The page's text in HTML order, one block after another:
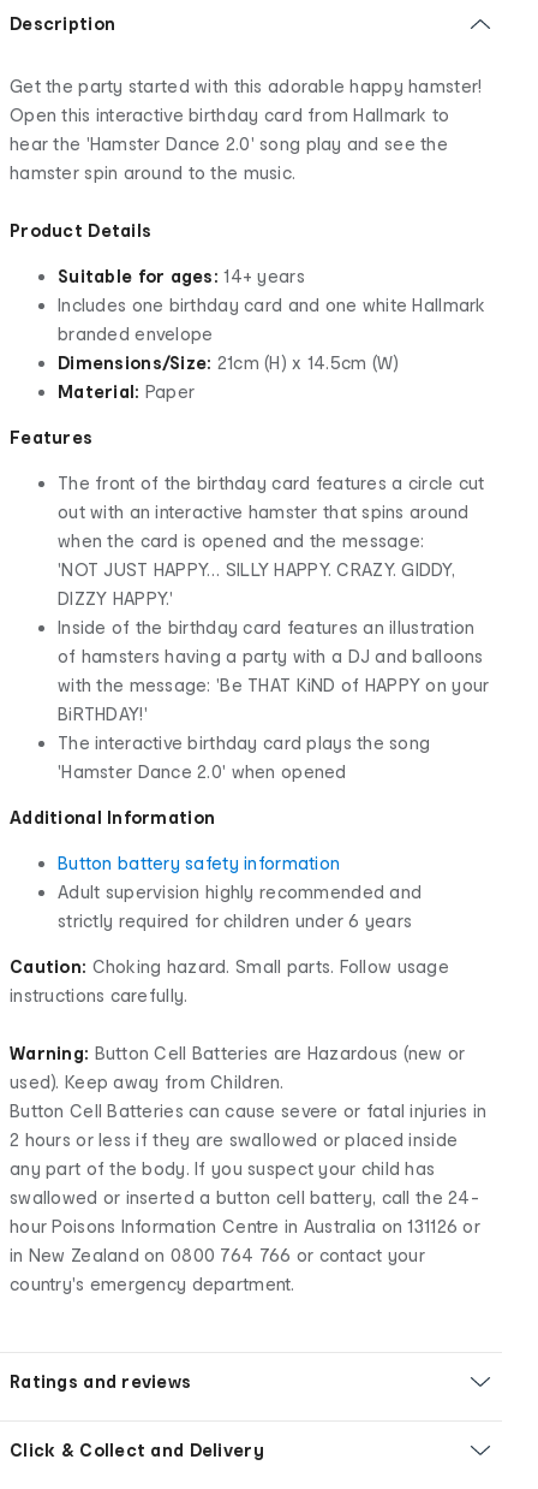
Description
Get the party started with this adorable happy hamster!
Open this interactive birthday card from Hallmark to
hear the 'Hamster Dance 2.0' song play and see the
hamster spin around to the music.
Product Details
Suitable for ages: 14+ years
Includes one birthday card and one white Hallmark
branded envelope
Dimensions/Size: 21cm (H) x 14.5cm (W)
Material: Paper
Features
The front of the birthday card features a circle cut
out with an interactive hamster that spins around
when the card is opened and the message:
'NOT JUST HAPPY… SILLY HAPPY. CRAZY. GIDDY,
DIZZY HAPPY.'
Inside of the birthday card features an illustration
of hamsters having a party with a DJ and balloons
with the message: 'Be THAT KiND of HAPPY on your
BiRTHDAY!'
The interactive birthday card plays the song
'Hamster Dance 2.0' when opened
Additional Information
Button battery safety information
Adult supervision highly recommended and
strictly required for children under 6 years
Caution: Choking hazard. Small parts. Follow usage
instructions carefully.
Warning: Button Cell Batteries are Hazardous (new or
used). Keep away from Children.
Button Cell Batteries can cause severe or fatal injuries in
2 hours or less if they are swallowed or placed inside
any part of the body. If you suspect your child has
swallowed or inserted a button cell battery, call the 24-
hour Poisons Information Centre in Australia on 131126 or
in New Zealand on 0800 764 766 or contact your
country's emergency department.
Ratings and reviews
Click & Collect and Delivery